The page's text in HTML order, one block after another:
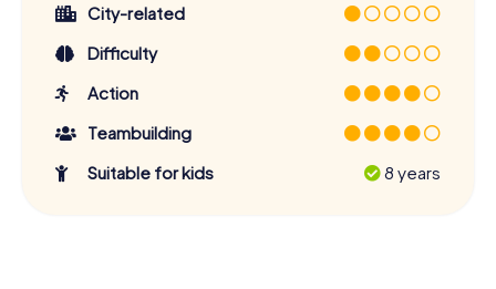
City-related
Difficulty
Action
Teambuilding
Suitable for kids
8 years